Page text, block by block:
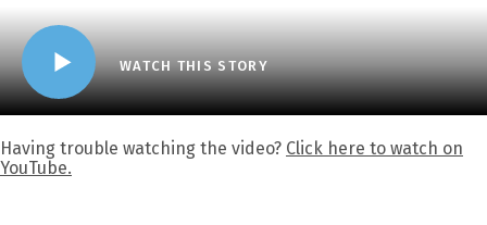
WATCH THIS STORY
Having trouble watching the video? Click here to watch on
YouTube.